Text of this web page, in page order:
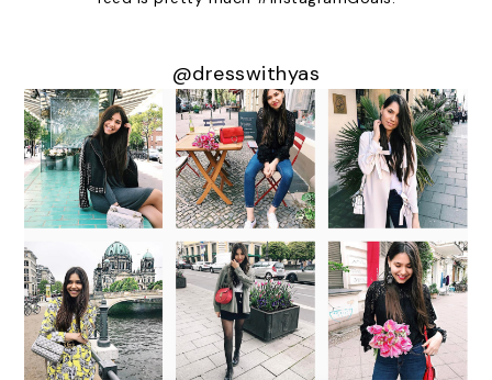
@dresswithyas